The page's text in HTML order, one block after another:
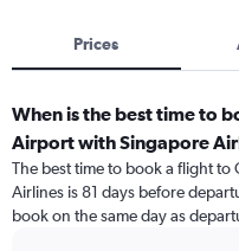
Prices
When is the best time to
Airport with Singapore
The best time to book a flight to
Airlines is 81 days before
book on the same day as